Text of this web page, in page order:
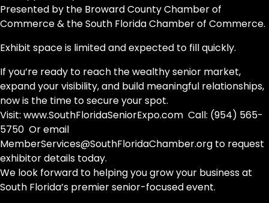
Presented by the Broward County Chamber of
Commerce & the South Florida Chamber of Commerce.
Exhibit space is limited and expected to fill quickly.
If you’re ready to reach the wealthy senior market,
expand your visibility, and build meaningful relationships,
now is the time to secure your spot.
Visit: www.SouthFloridaSeniorExpo.com Call: (954) 565-
5750 Or email
MemberServices@SouthFloridaChamber.org to request
exhibitor details today.
We look forward to helping you grow your business at
South Florida’s premier senior-focused event.